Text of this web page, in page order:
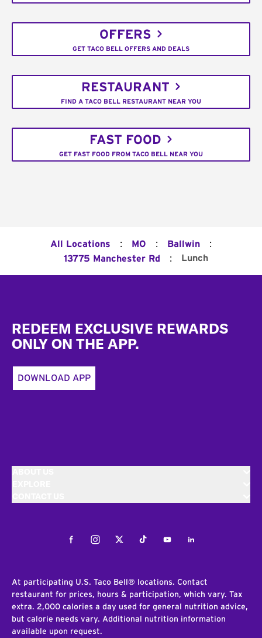
OFFERS
GET TACO BELL OFFERS AND DEALS
RESTAURANT
FIND A TACO BELL RESTAURANT NEAR YOU
FAST FOOD
GET FAST FOOD FROM TACO BELL NEAR YOU
All Locations : MO : Ballwin :
13775 Manchester Rd : Lunch
REDEEM EXCLUSIVE REWARDS
ONLY ON THE APP.
DOWNLOAD APP
FacebookInstagramTwitterTiktokYoutubeLinkedIn
At participating U.S. Taco Bell® locations. Contact
restaurant for prices, hours & participation, which vary. Tax
extra. 2,000 calories a day used for general nutrition advice,
but calorie needs vary. Additional nutrition information
available upon request.